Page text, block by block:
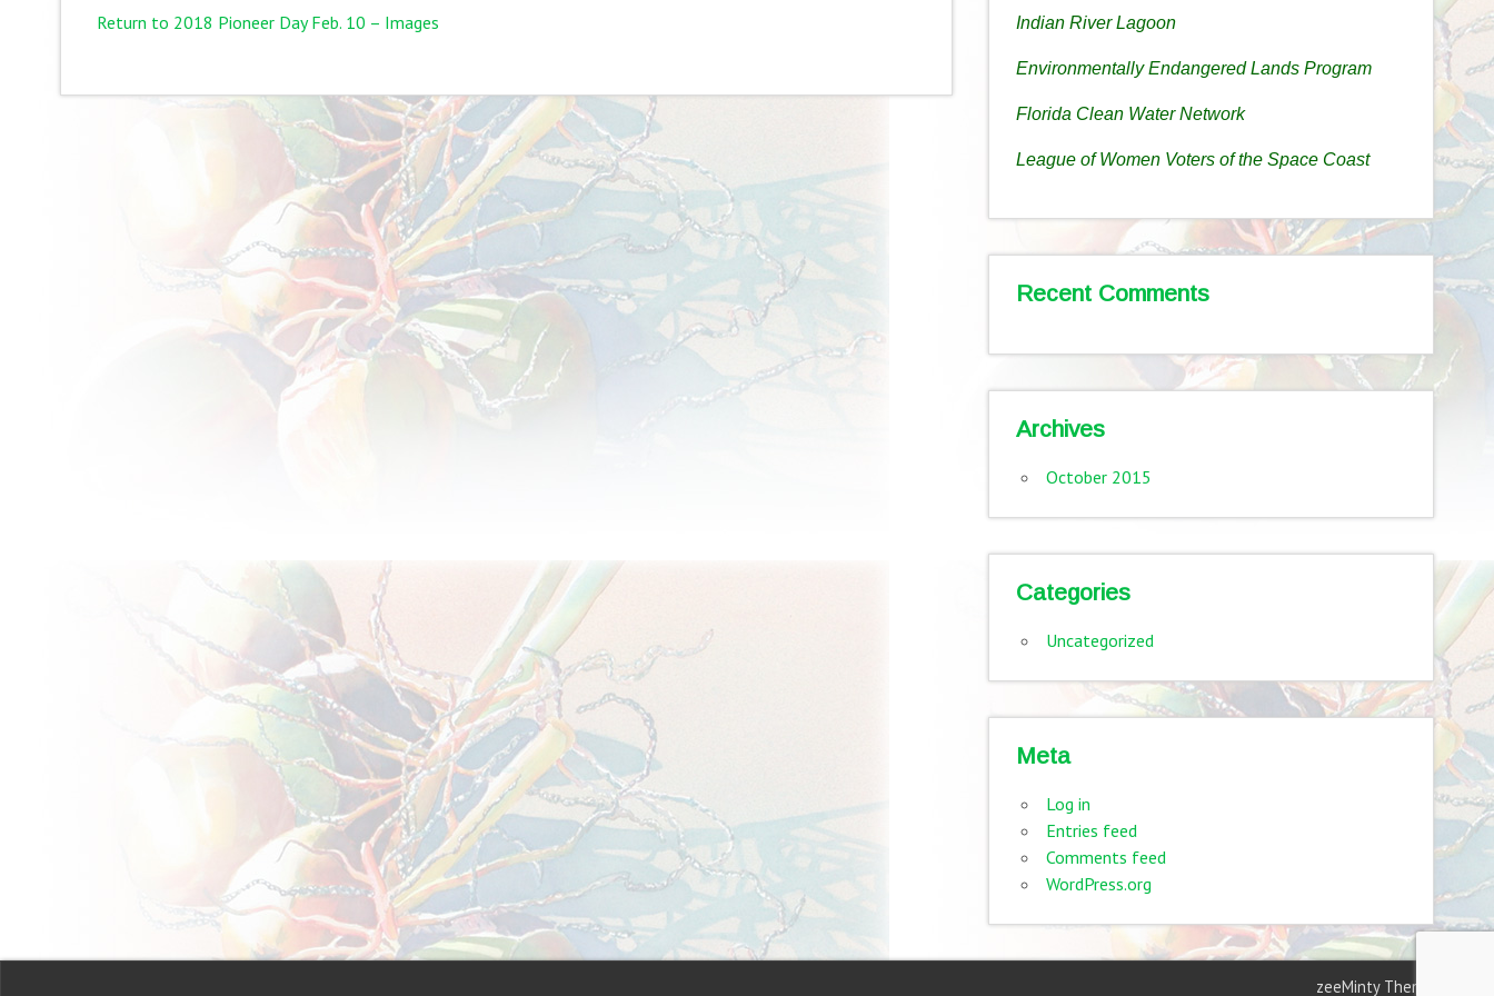
Return to 2018 Pioneer Day Feb. 10 – Images Indian River Lagoon
Environmentally Endangered Lands Program
Florida Clean Water Network
League of Women Voters of the Space Coast
Recent Comments
Archives
October 2015
Categories
Uncategorized
Meta
Log in
Entries feed
Comments feed
WordPress.org
zeeMinty Theme